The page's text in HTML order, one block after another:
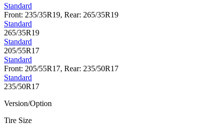
Standard
Front: 235/35R19, Rear: 265/35R19
Standard
265/35R19
Standard
205/55R17
Standard
Front: 205/55R17, Rear: 235/50R17
Standard
235/50R17
Version/Option
Tire Size